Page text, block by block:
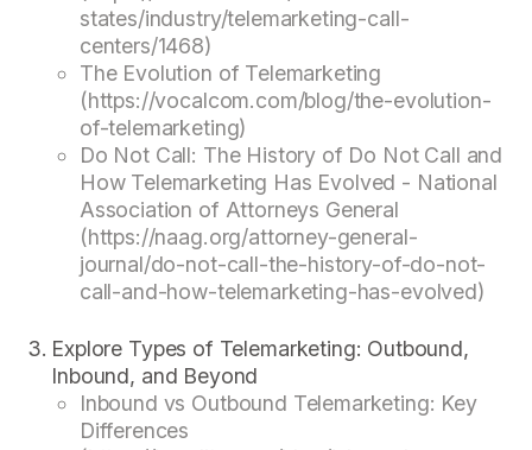
states/industry/telemarketing-call-
centers/1468)
The Evolution of Telemarketing
(https://vocalcom.com/blog/the-evolution-
of-telemarketing)
Do Not Call: The History of Do Not Call and
How Telemarketing Has Evolved - National
Association of Attorneys General
(https://naag.org/attorney-general-
journal/do-not-call-the-history-of-do-not-
call-and-how-telemarketing-has-evolved)
Explore Types of Telemarketing: Outbound,
Inbound, and Beyond
Inbound vs Outbound Telemarketing: Key
Differences